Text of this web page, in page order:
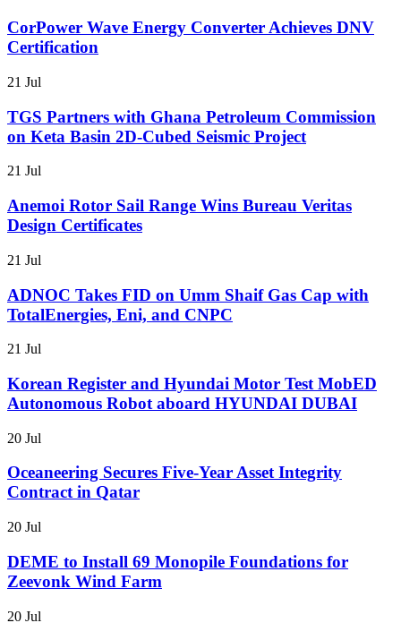
CorPower Wave Energy Converter Achieves DNV
Certification
21 Jul
TGS Partners with Ghana Petroleum Commission
on Keta Basin 2D-Cubed Seismic Project
21 Jul
Anemoi Rotor Sail Range Wins Bureau Veritas
Design Certificates
21 Jul
ADNOC Takes FID on Umm Shaif Gas Cap with
TotalEnergies, Eni, and CNPC
21 Jul
Korean Register and Hyundai Motor Test MobED
Autonomous Robot aboard HYUNDAI DUBAI
20 Jul
Oceaneering Secures Five-Year Asset Integrity
Contract in Qatar
20 Jul
DEME to Install 69 Monopile Foundations for
Zeevonk Wind Farm
20 Jul